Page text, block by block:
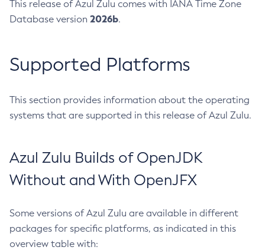
This release of Azul Zulu comes with IANA Time Zone
Database version 2026b.
Supported Platforms
This section provides information about the operating
systems that are supported in this release of Azul Zulu.
Azul Zulu Builds of OpenJDK
Without and With OpenJFX
Some versions of Azul Zulu are available in different
packages for specific platforms, as indicated in this
overview table with: